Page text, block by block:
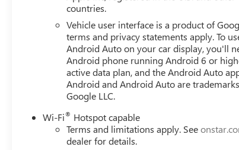
Low tire pressure warning, Memory seat,
Overhead airbag, Overhead console, Panic
Appointed Front Outboard Seat Trim, Power door
windows, Radio data system, Radio: Premium
Rear seat center armrest, Rear step bumper,
Security system, Speed control, Speed-sensing
includes (Not all customers qualify for all
$2500 - Buick GMC Bonus Cash. Exp. 08/31/2026
countries.
Vehicle user interface is a product of
terms and privacy statements apply. To
Android Auto on your car display, you'll
Android phone running Android 6 or
active data plan, and the Android Auto
Android and Android Auto are
Google LLC.
Wi-Fi® Hotspot capable
Terms and limitations apply. See
dealer for details.